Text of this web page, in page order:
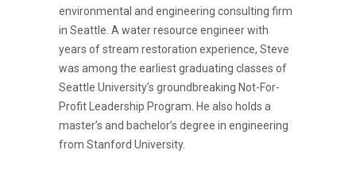
environmental and engineering consulting firm
in Seattle. A water resource engineer with
years of stream restoration experience, Steve
was among the earliest graduating classes of
Seattle University’s groundbreaking Not-For-
Profit Leadership Program. He also holds a
master’s and bachelor’s degree in engineering
from Stanford University.